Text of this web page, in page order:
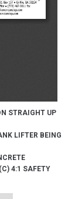
STRAIGHT UP
LIFTER BEING
4:1 SAFETY